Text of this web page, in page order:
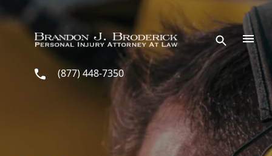
Skip to main content
(877) 448-7350